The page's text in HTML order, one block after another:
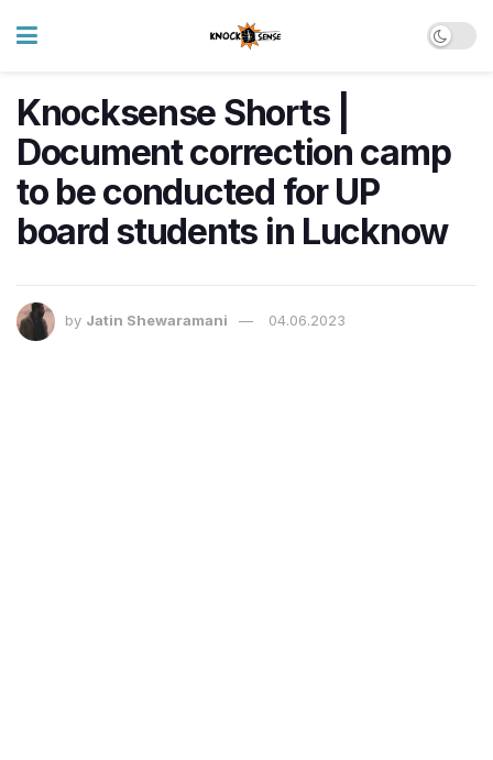
Knocksense Shorts |
Document correction camp
to be conducted for UP
board students in Lucknow
by Jatin Shewaramani 04.06.2023